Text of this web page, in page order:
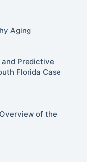
Aging
Predictive
Florida Case
of the